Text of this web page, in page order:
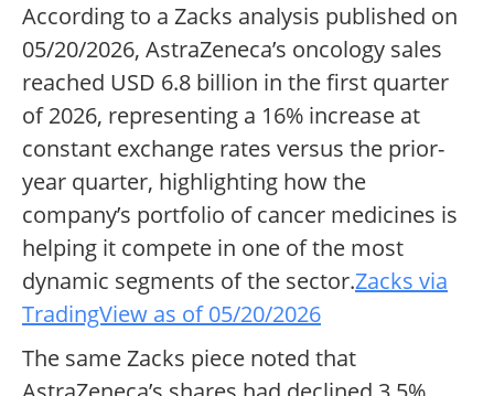
According to a Zacks analysis published on
05/20/2026, AstraZeneca’s oncology sales
reached USD 6.8 billion in the first quarter
of 2026, representing a 16% increase at
constant exchange rates versus the prior-
year quarter, highlighting how the
company’s portfolio of cancer medicines is
helping it compete in one of the most
dynamic segments of the sector.Zacks via
TradingView as of 05/20/2026
The same Zacks piece noted that